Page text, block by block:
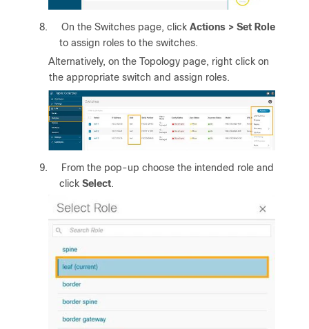
8. On the Switches page, click Actions > Set Role
to assign roles to the switches.
Alternatively, on the Topology page, right click on
the appropriate switch and assign roles.
9.
From the pop-up choose the intended role and
click Select.